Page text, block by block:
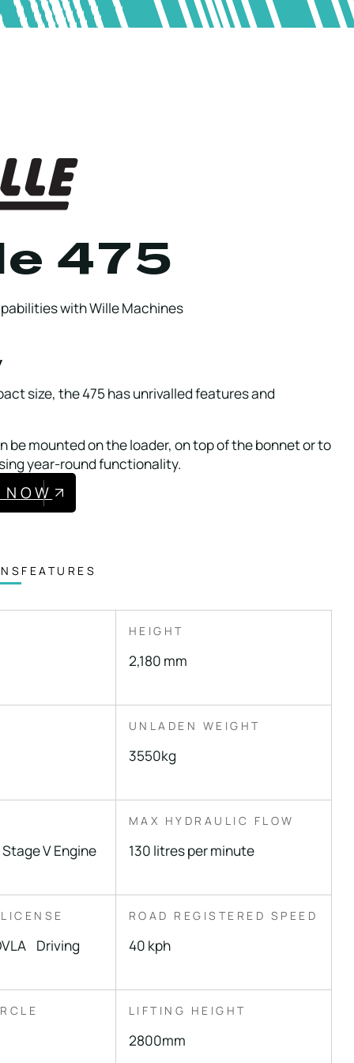
475
with Wille Machines
size, the 475 has unrivalled features and
be mounted on the loader, on top of the bonnet or to
year-round functionality.
FEATURES
HEIGHT
2,180 mm
UNLADEN WEIGHT
3550kg
V Engine
MAX HYDRAULIC FLOW
130 litres per minute
Driving
ROAD REGISTERED SPEED
40 kph
LIFTING HEIGHT
2800mm